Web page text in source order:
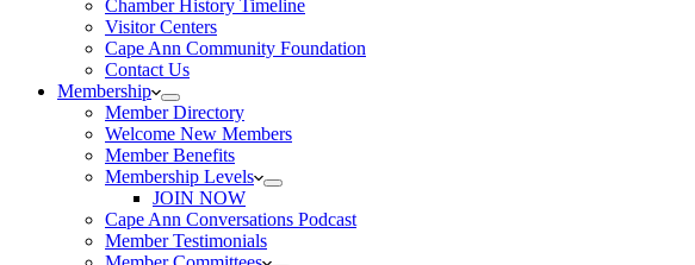
Chamber History Timeline
Visitor Centers
Cape Ann Community Foundation
Contact Us
Membership
Member Directory
Welcome New Members
Member Benefits
Membership Levels
JOIN NOW
Cape Ann Conversations Podcast
Member Testimonials